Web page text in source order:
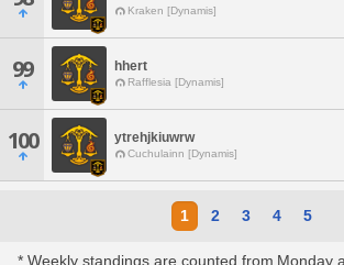
Kraken [Dynamis]
99 hhert
Rafflesia [Dynamis]
100 ytrehjkiuwrw
Cuchulainn [Dynamis]
1 2 3 4 5
* Weekly standings are counted from Monday